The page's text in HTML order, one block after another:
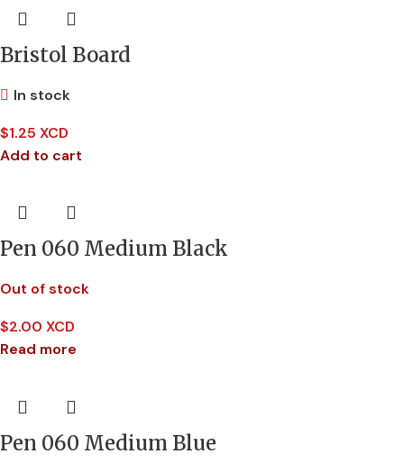
Bristol Board
In stock
$1.25 XCD
Add to cart
Pen 060 Medium Black
Out of stock
$2.00 XCD
Read more
Pen 060 Medium Blue